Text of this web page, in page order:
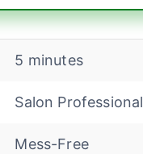
5 minutes
Salon Professional
Mess-Free